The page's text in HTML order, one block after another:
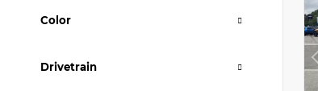
Color
Drivetrain